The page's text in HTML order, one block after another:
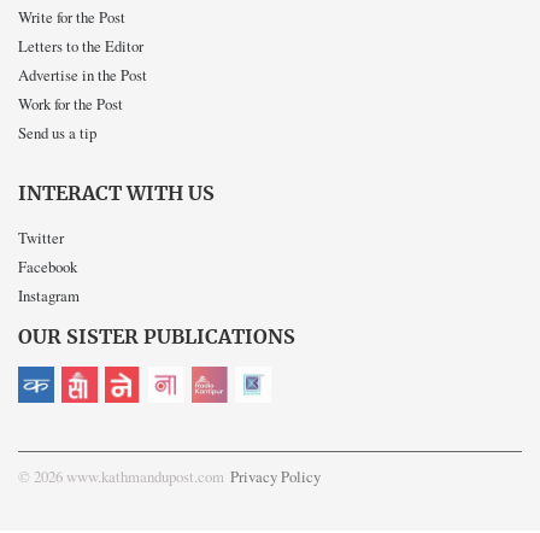
Write for the Post
Letters to the Editor
Advertise in the Post
Work for the Post
Send us a tip
INTERACT WITH US
Twitter
Facebook
Instagram
OUR SISTER PUBLICATIONS
© 2026 www.kathmandupost.com Privacy Policy